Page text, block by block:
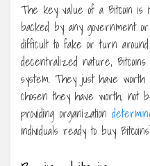
The key value of a Bitcoin
backed by any government or
difficult to fake or turn
decentralized nature,
system. They just have
chosen they have worth, not
providing organization
individuals ready to buy